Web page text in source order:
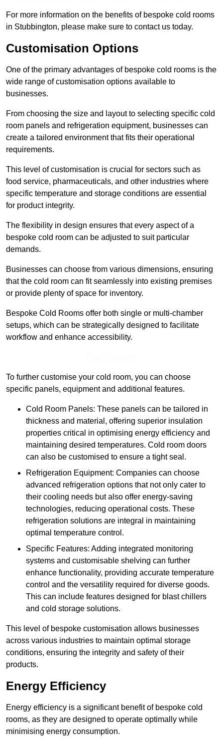
For more information on the benefits of bespoke cold rooms
in Stubbington, please make sure to contact us today.
Customisation Options
One of the primary advantages of bespoke cold rooms is the
wide range of customisation options available to
businesses.
From choosing the size and layout to selecting specific cold
room panels and refrigeration equipment, businesses can
create a tailored environment that fits their operational
requirements.
This level of customisation is crucial for sectors such as
food service, pharmaceuticals, and other industries where
specific temperature and storage conditions are essential
for product integrity.
The flexibility in design ensures that every aspect of a
bespoke cold room can be adjusted to suit particular
demands.
Businesses can choose from various dimensions, ensuring
that the cold room can fit seamlessly into existing premises
or provide plenty of space for inventory.
Bespoke Cold Rooms offer both single or multi-chamber
setups, which can be strategically designed to facilitate
workflow and enhance accessibility.
To further customise your cold room, you can choose
specific panels, equipment and additional features.
Cold Room Panels: These panels can be tailored in
thickness and material, offering superior insulation
properties critical in optimising energy efficiency and
maintaining desired temperatures. Cold room doors
can also be customised to ensure a tight seal.
Refrigeration Equipment: Companies can choose
advanced refrigeration options that not only cater to
their cooling needs but also offer energy-saving
technologies, reducing operational costs. These
refrigeration solutions are integral in maintaining
optimal temperature control.
Specific Features: Adding integrated monitoring
systems and customisable shelving can further
enhance functionality, providing accurate temperature
control and the versatility required for diverse goods.
This can include features designed for blast chillers
and cold storage solutions.
This level of bespoke customisation allows businesses
across various industries to maintain optimal storage
conditions, ensuring the integrity and safety of their
products.
Energy Efficiency
Energy efficiency is a significant benefit of bespoke cold
rooms, as they are designed to operate optimally while
minimising energy consumption.